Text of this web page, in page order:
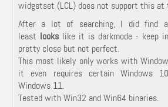
widgetset (LCL) does not support this at
After a lot of searching, I did find
least looks like it is darkmode - keep
pretty close but not perfect.
This most likely only works with
it even requires certain Windows
Windows 11.
Tested with Win32 and Win64 binaries.